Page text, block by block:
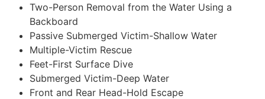
Two-Person Removal from the Water Using a
Backboard
Passive Submerged Victim-Shallow Water
Multiple-Victim Rescue
Feet-First Surface Dive
Submerged Victim-Deep Water
Front and Rear Head-Hold Escape